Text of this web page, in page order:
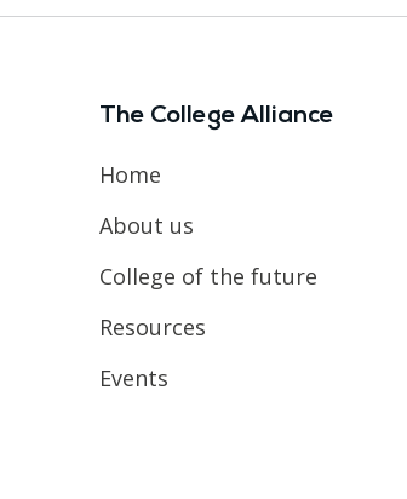
The College Alliance
Home
About us
College of the future
Resources
Events